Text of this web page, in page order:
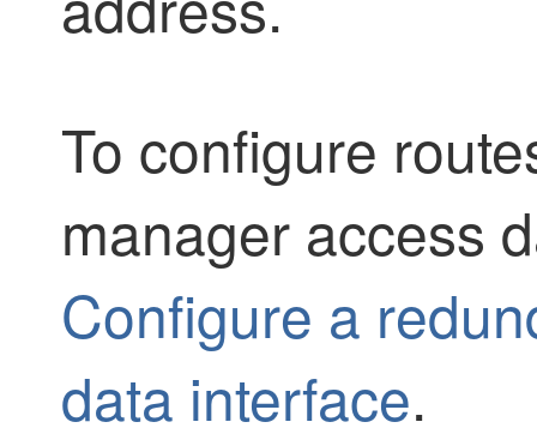
To configure
manager access
Configure a
data interface.